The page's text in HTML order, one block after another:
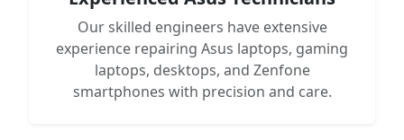
Our skilled engineers have extensive
experience repairing Asus laptops, gaming
laptops, desktops, and Zenfone
smartphones with precision and care.